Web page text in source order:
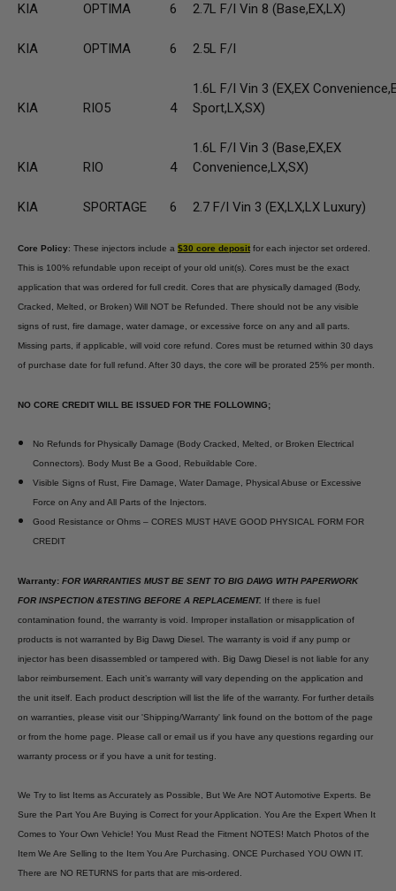
KIA OPTIMA 6 2.7L F/I Vin 8 (Base,EX,LX)
KIA OPTIMA 6 2.5L F/I
KIA RIO5 4
1.6L F/I Vin 3 (EX,EX
Sport,LX,SX)
KIA RIO 4
1.6L F/I Vin 3 (Base,EX,EX
Convenience,LX,SX)
KIA SPORTAGE 6 2.7 F/I Vin 3 (EX,LX,LX Luxury)
Core Policy: These injectors include a $30 core deposit for each injector set ordered.
This is 100% refundable upon receipt of your old unit(s). Cores must be the exact
application that was ordered for full credit. Cores that are physically damaged (Body,
Cracked, Melted, or Broken) Will NOT be Refunded. There should not be any visible
signs of rust, fire damage, water damage, or excessive force on any and all parts.
Missing parts, if applicable, will void core refund. Cores must be returned within 30 days
of purchase date for full refund. After 30 days, the core will be prorated 25% per month.
NO CORE CREDIT WILL BE ISSUED FOR THE FOLLOWING;
No Refunds for Physically Damage (Body Cracked, Melted, or Broken Electrical
Connectors). Body Must Be a Good, Rebuildable Core.
Visible Signs of Rust, Fire Damage, Water Damage, Physical Abuse or Excessive
Force on Any and All Parts of the Injectors.
Good Resistance or Ohms – CORES MUST HAVE GOOD PHYSICAL FORM FOR
CREDIT
Warranty: FOR WARRANTIES MUST BE SENT TO BIG DAWG WITH PAPERWORK
FOR INSPECTION &TESTING BEFORE A REPLACEMENT. If there is fuel
contamination found, the warranty is void. Improper installation or misapplication of
products is not warranted by Big Dawg Diesel. The warranty is void if any pump or
injector has been disassembled or tampered with. Big Dawg Diesel is not liable for any
labor reimbursement. Each unit’s warranty will vary depending on the application and
the unit itself. Each product description will list the life of the warranty. For further details
on warranties, please visit our 'Shipping/Warranty' link found on the bottom of the page
or from the home page. Please call or email us if you have any questions regarding our
warranty process or if you have a unit for testing.
We Try to list Items as Accurately as Possible, But We Are NOT Automotive Experts. Be
Sure the Part You Are Buying is Correct for your Application. You Are the Expert When It
Comes to Your Own Vehicle! You Must Read the Fitment NOTES! Match Photos of the
Item We Are Selling to the Item You Are Purchasing. ONCE Purchased YOU OWN IT.
There are NO RETURNS for parts that are mis-ordered.